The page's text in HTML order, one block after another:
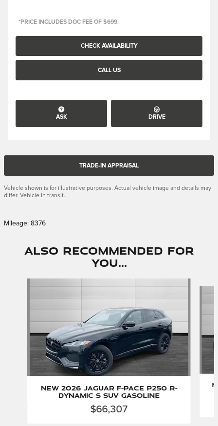
*PRICE INCLUDES DOC FEE OF $699.
CHECK AVAILABILITY
CALL US
ASK DRIVE
TRADE-IN APPRAISAL
Vehicle shown is for illustrative purposes. Actual vehicle image and details may
differ. Vehicle in transit.
Mileage: 8376
Also Recommended for
You...
New 2026 Jaguar F-PACE P250 R-
Dynamic S SUV Gasoline
$66,307